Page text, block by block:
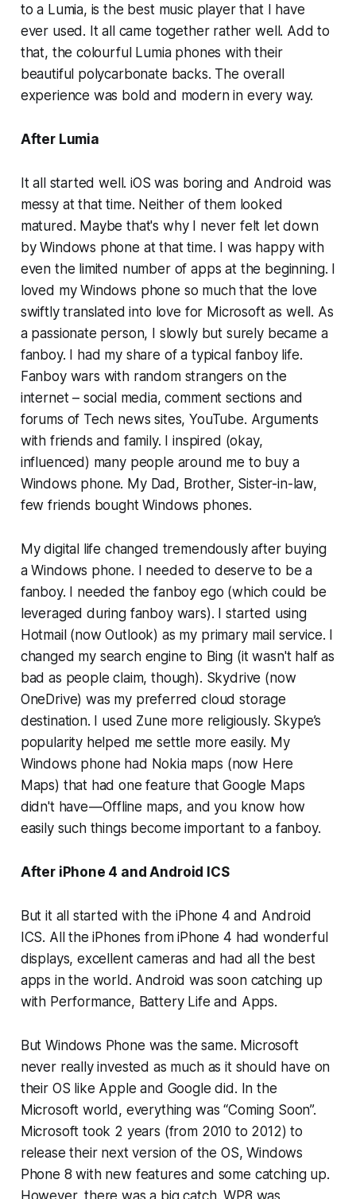
to a Lumia, is the best music player that I have
ever used. It all came together rather well. Add to
that, the colourful Lumia phones with their
beautiful polycarbonate backs. The overall
experience was bold and modern in every way.
After Lumia
It all started well. iOS was boring and Android was
messy at that time. Neither of them looked
matured. Maybe that's why I never felt let down
by Windows phone at that time. I was happy with
even the limited number of apps at the beginning. I
loved my Windows phone so much that the love
swiftly translated into love for Microsoft as well. As
a passionate person, I slowly but surely became a
fanboy. I had my share of a typical fanboy life.
Fanboy wars with random strangers on the
internet – social media, comment sections and
forums of Tech news sites, YouTube. Arguments
with friends and family. I inspired (okay,
influenced) many people around me to buy a
Windows phone. My Dad, Brother, Sister-in-law,
few friends bought Windows phones.
My digital life changed tremendously after buying
a Windows phone. I needed to deserve to be a
fanboy. I needed the fanboy ego (which could be
leveraged during fanboy wars). I started using
Hotmail (now Outlook) as my primary mail service. I
changed my search engine to Bing (it wasn't half as
bad as people claim, though). Skydrive (now
OneDrive) was my preferred cloud storage
destination. I used Zune more religiously. Skype’s
popularity helped me settle more easily. My
Windows phone had Nokia maps (now Here
Maps) that had one feature that Google Maps
didn't have — Offline maps, and you know how
easily such things become important to a fanboy.
After iPhone 4 and Android ICS
But it all started with the iPhone 4 and Android
ICS. All the iPhones from iPhone 4 had wonderful
displays, excellent cameras and had all the best
apps in the world. Android was soon catching up
with Performance, Battery Life and Apps.
But Windows Phone was the same. Microsoft
never really invested as much as it should have on
their OS like Apple and Google did. In the
Microsoft world, everything was “Coming Soon”.
Microsoft took 2 years (from 2010 to 2012) to
release their next version of the OS, Windows
Phone 8 with new features and some catching up.
However, there was a big catch. WP8 was